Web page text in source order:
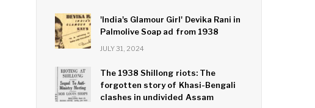
'India's Glamour Girl' Devika Rani in
Palmolive Soap ad from 1938
JULY 31, 2024
The 1938 Shillong riots: The
forgotten story of Khasi-Bengali
clashes in undivided Assam